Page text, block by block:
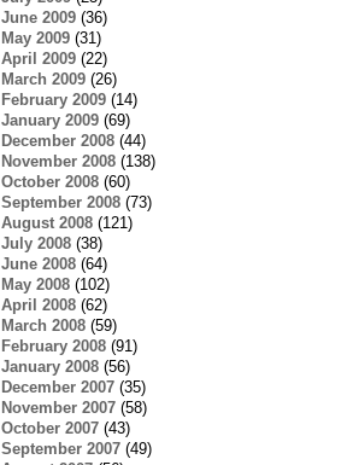
June 2009(36)
May 2009(31)
April 2009(22)
March 2009(26)
February 2009(14)
January 2009(69)
December 2008(44)
November 2008(138)
October 2008(60)
September 2008(73)
August 2008(121)
July 2008(38)
June 2008(64)
May 2008(102)
April 2008(62)
March 2008(59)
February 2008(91)
January 2008(56)
December 2007(35)
November 2007(58)
October 2007(43)
September 2007(49)